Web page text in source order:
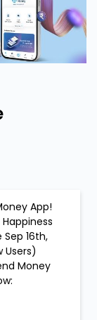
App!
16th,
Users)
Send Money